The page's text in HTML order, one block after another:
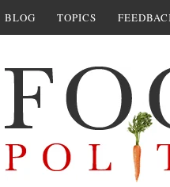
BLOG TOPICS